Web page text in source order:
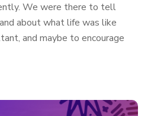
We were there to tell
about what life was like
and maybe to encourage